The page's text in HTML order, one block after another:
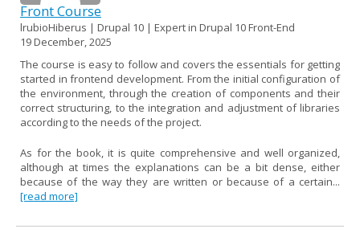
Front Course
lrubioHiberus | Drupal 10 | Expert in Drupal 10 Front-End
19 December, 2025
The course is easy to follow and covers the essentials for getting
started in frontend development. From the initial configuration of
the environment, through the creation of components and their
correct structuring, to the integration and adjustment of libraries
according to the needs of the project.
As for the book, it is quite comprehensive and well organized,
although at times the explanations can be a bit dense, either
because of the way they are written or because of a certain...
[read more]